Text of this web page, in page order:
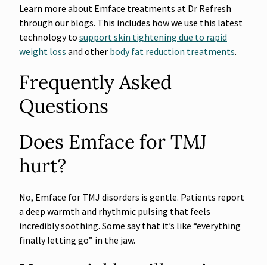
Learn more about Emface treatments at Dr Refresh
through our blogs. This includes how we use this latest
technology to support skin tightening due to rapid
weight loss and other body fat reduction treatments.
Frequently Asked
Questions
Does Emface for TMJ
hurt?
No, Emface for TMJ disorders is gentle. Patients report
a deep warmth and rhythmic pulsing that feels
incredibly soothing. Some say that it’s like “everything
finally letting go” in the jaw.